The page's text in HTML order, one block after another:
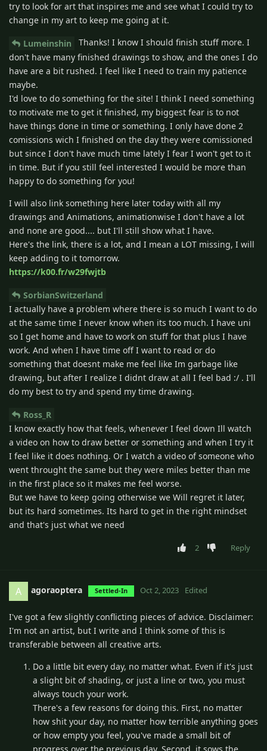
try to look for art that inspires me and see what I could try to
change in my art to keep me going at it.
Lumeinshin
Thanks! I know I should finish stuff more. I
don't have many finished drawings to show, and the ones I do
have are a bit rushed. I feel like I need to train my patience
maybe.
I'd love to do something for the site! I think I need something
to motivate me to get it finished, my biggest fear is to not
have things done in time or something. I only have done 2
comissions wich I finished on the day they were comissioned
but since I don't have much time lately I fear I won't get to it
in time. But if you still feel interested I would be more than
happy to do something for you!
I will also link something here later today with all my
drawings and Animations, animationwise I don't have a lot
and none are good.... but I'll still show what I have.
Here's the link, there is a lot, and I mean a LOT missing, I will
keep adding to it tomorrow.
https://k00.fr/w29fwjtb
SorbianSwitzerland
I actually have a problem where there is so much I want to do
at the same time I never know when its too much. I have uni
so I get home and have to work on stuff for that plus I have
work. And when I have time off I want to read or do
something that doesnt make me feel like Im garbage like
drawing, but after I realize I didnt draw at all I feel bad :/ . I'll
do my best to try and spend my time drawing.
Ross_R
I know exactly how that feels, whenever I feel down Ill watch
a video on how to draw better or something and when I try it
I feel like it does nothing. Or I watch a video of someone who
went throught the same but they were miles better than me
in the first place so it makes me feel worse.
But we have to keep going otherwise we Will regret it later,
but its hard sometimes. Its hard to get in the right mindset
and that's just what we need
2 Reply
A agoraoptera Settled-In Oct 2, 2023 Edited
I've got a few slightly conflicting pieces of advice. Disclaimer:
I'm not an artist, but I write and I think some of this is
transferable between all creative arts.
Do a little bit every day, no matter what. Even if it's just
a slight bit of shading, or just a line or two, you must
always touch your work.
There's a few reasons for doing this. First, no matter
how shit your day, no matter how terrible anything goes
or how empty you feel, you've made a small bit of
progress over the previous day. Second, it sows the